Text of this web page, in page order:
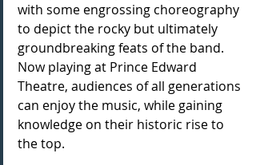
with some engrossing choreography
to depict the rocky but ultimately
groundbreaking feats of the band.
Now playing at Prince Edward
Theatre, audiences of all generations
can enjoy the music, while gaining
knowledge on their historic rise to
the top.